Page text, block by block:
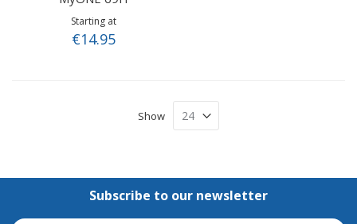
Starting at
€14.95
Show
Subscribe to our newsletter